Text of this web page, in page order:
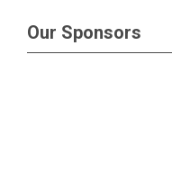
Our Sponsors